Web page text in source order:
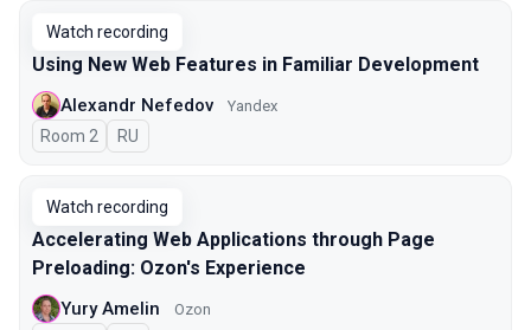
Watch recording
Using New Web Features in Familiar Development
Alexandr Nefedov Yandex
Room 2 In Russian
RU
Watch recording
Accelerating Web Applications through Page
Preloading: Ozon's Experience
Yury Amelin Ozon